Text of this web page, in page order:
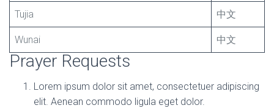
Tujia 中文
Wunai 中文
Prayer Requests
Lorem ipsum dolor sit amet, consectetuer adipiscing
elit. Aenean commodo ligula eget dolor.